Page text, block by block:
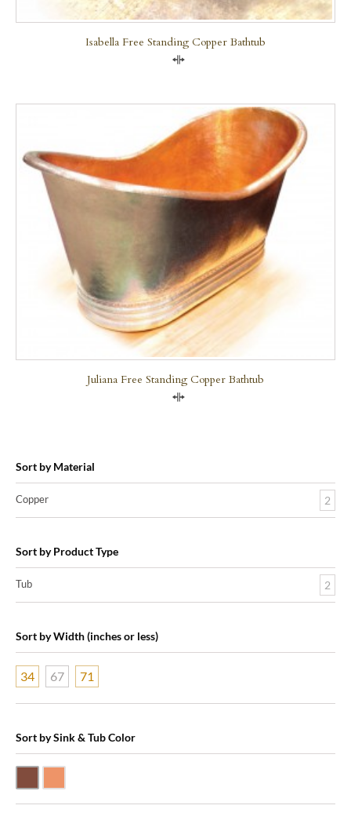
Isabella Free Standing Copper Bathtub
Juliana Free Standing Copper Bathtub
Sort by Material
Copper 2
Sort by Product Type
Tub 2
Sort by Width (inches or less)
34 67 71
Sort by Sink & Tub Color